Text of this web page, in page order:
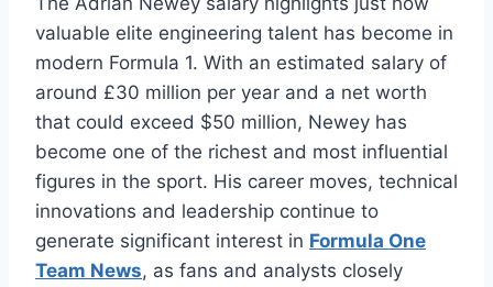
valuable elite engineering talent has become in
modern Formula 1. With an estimated salary of
around £30 million per year and a net worth
that could exceed $50 million, Newey has
become one of the richest and most influential
figures in the sport. His career moves, technical
innovations and leadership continue to
generate significant interest in Formula One
Team News, as fans and analysts closely